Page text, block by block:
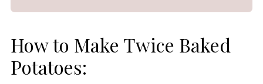
How to Make Twice Baked
Potatoes: